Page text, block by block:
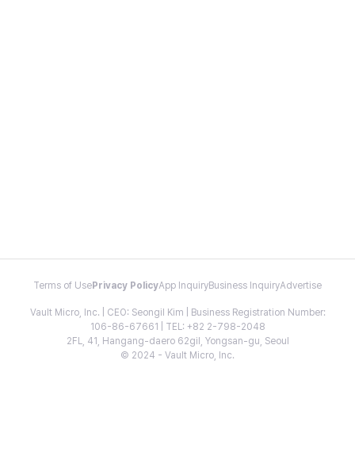
Terms of Use Privacy PolicyApp InquiryBusiness InquiryAdvertise
Vault Micro, Inc. | CEO: Seongil Kim | Business Registration Number:
106-86-67661 | TEL: +82 2-798-2048
2FL, 41, Hangang-daero 62gil, Yongsan-gu, Seoul
© 2024 - Vault Micro, Inc.